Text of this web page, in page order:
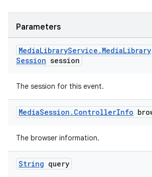
Parameters
MediaLibraryService . MediaLibrary
Session session
The session for this event.
MediaSession . ControllerInfo
The browser information.
String query